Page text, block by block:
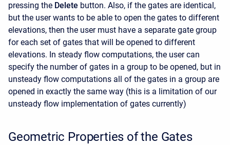
pressing the Delete button. Also, if the gates are identical,
but the user wants to be able to open the gates to different
elevations, then the user must have a separate gate group
for each set of gates that will be opened to different
elevations. In steady flow computations, the user can
specify the number of gates in a group to be opened, but in
unsteady flow computations all of the gates in a group are
opened in exactly the same way (this is a limitation of our
unsteady flow implementation of gates currently)
Geometric Properties of the Gates